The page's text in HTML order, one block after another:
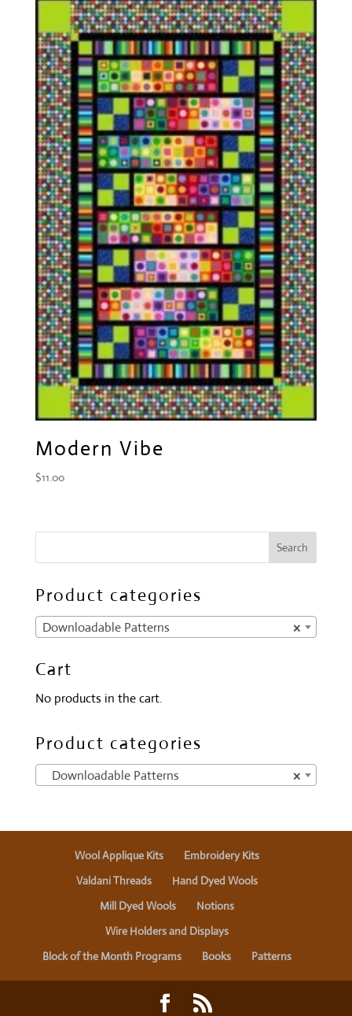
Modern Vibe
$11.00
Product categories
×
Downloadable Patterns
Cart
No products in the cart.
Product categories
×
Downloadable Patterns
Wool Applique Kits
Embroidery Kits
Valdani Threads
Hand Dyed Wools
Mill Dyed Wools
Notions
Wire Holders and Displays
Block of the Month Programs
Books Patterns